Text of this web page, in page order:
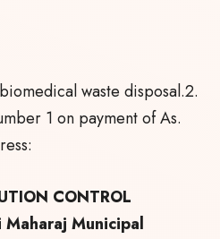
waste disposal.2.
1 on payment of As.
CONTROL
Maharaj Municipal